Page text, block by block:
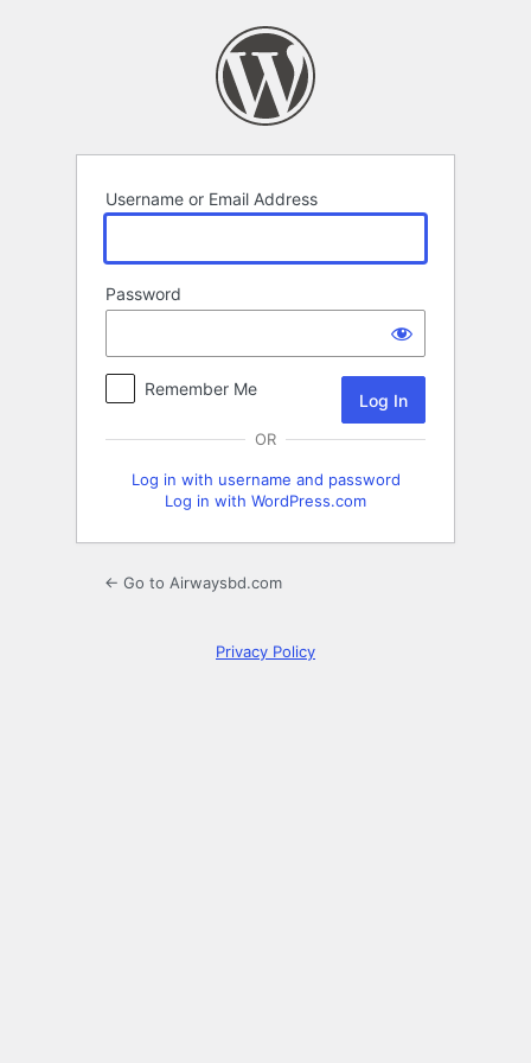
Username or Email Address
Password
Remember Me
OR
Log in with username and password
Log in with WordPress.com
← Go to Airwaysbd.com
Privacy Policy